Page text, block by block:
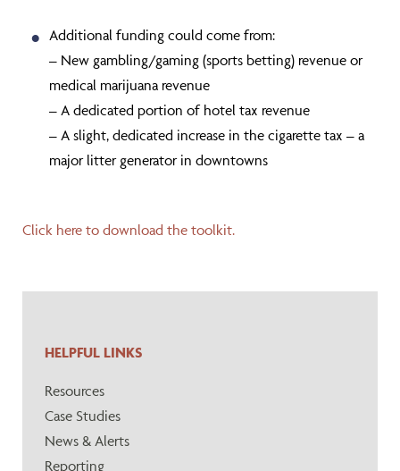
HELPFUL LINKS
Resources
Case Studies
News & Alerts
Reporting
Additional funding could come from:
– New gambling/gaming (sports betting) revenue or
medical marijuana revenue
– A dedicated portion of hotel tax revenue
– A slight, dedicated increase in the cigarette tax – a
major litter generator in downtowns
Click here to download the toolkit.